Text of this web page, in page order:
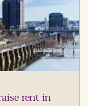
rent in